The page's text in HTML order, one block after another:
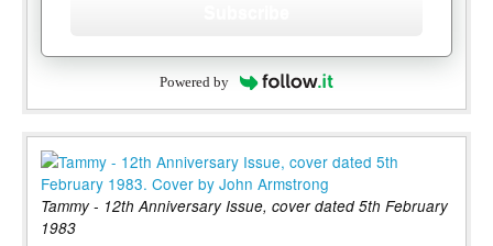
Powered by
Tammy - 12th Anniversary Issue, cover dated 5th February
1983